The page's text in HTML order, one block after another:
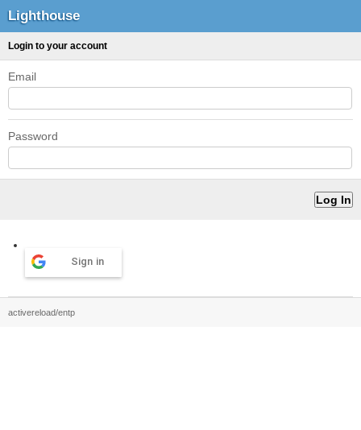
Lighthouse
Login to your account
Email
Password
Sign in
activereload/entp